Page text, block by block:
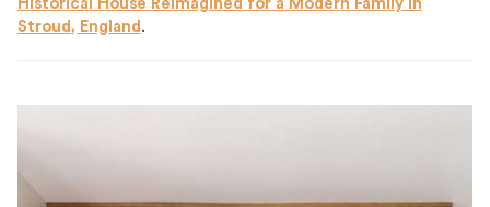
Historical House Reimagined for a Modern Family in
Stroud, England .